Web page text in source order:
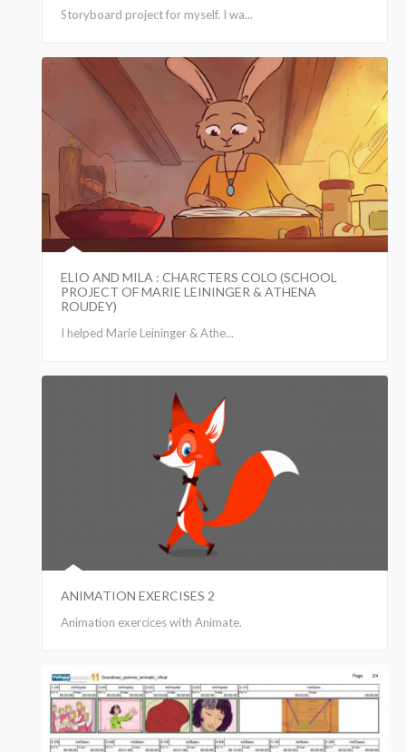
Storyboard project for myself. I wa...
ELIO AND MILA : CHARCTERS COLO (SCHOOL
PROJECT OF MARIE LEININGER & ATHENA
ROUDEY)
I helped Marie Leininger & Athe...
ANIMATION EXERCISES 2
Animation exercices with Animate.